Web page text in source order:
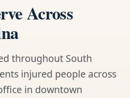
Across
throughout South
injured people across
in downtown